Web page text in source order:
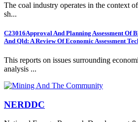
The coal industry operates in the context
sh...
C23016Approval And Planning Assessment Of
And Qld: A Review Of Economic Assessment
This reports on issues surrounding
analysis ...
NERDDC